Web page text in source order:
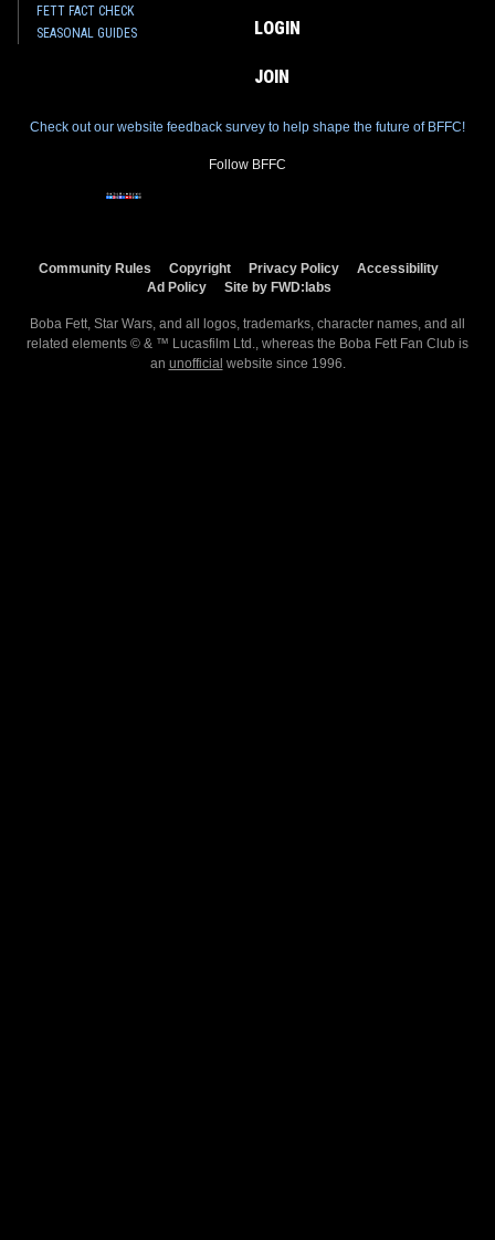
FETT FACT CHECK
SEASONAL GUIDES
LOGIN
JOIN
Check out our website feedback survey to help shape the future of BFFC!
Follow BFFC
Community Rules Copyright Privacy Policy
Accessibility
Ad Policy
Site by FWD:labs
Boba Fett, Star Wars, and all logos, trademarks, character names, and all
related elements © & ™ Lucasfilm Ltd., whereas the Boba Fett Fan Club is
an unofficial website since 1996.